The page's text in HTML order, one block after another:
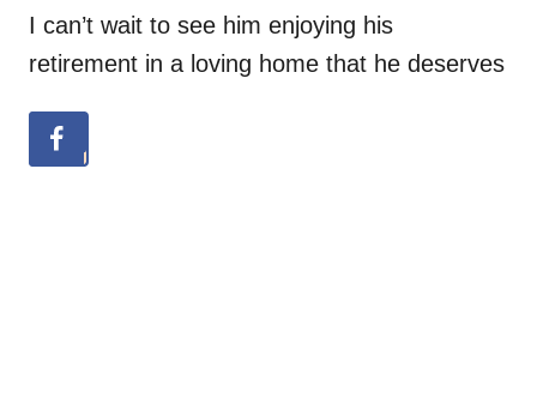
I can’t wait to see him enjoying his
retirement in a loving home that he deserves